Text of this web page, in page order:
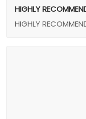
HIGHLY
HIGHLY